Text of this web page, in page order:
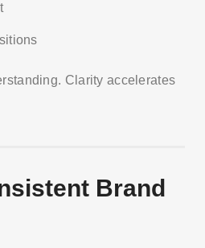
Clarity accelerates
Brand